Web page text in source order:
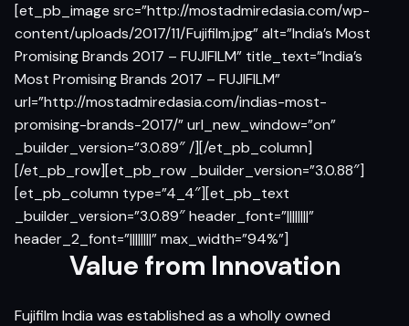
[et_pb_image src=”http://mostadmiredasia.com/wp-
content/uploads/2017/11/Fujifilm.jpg” alt=”India’s Most
Promising Brands 2017 – FUJIFILM” title_text=”India’s
Most Promising Brands 2017 – FUJIFILM”
url=”http://mostadmiredasia.com/indias-most-
promising-brands-2017/” url_new_window=”on”
_builder_version=”3.0.89″ /][/et_pb_column]
[/et_pb_row][et_pb_row _builder_version=”3.0.88″]
[et_pb_column type=”4_4″][et_pb_text
_builder_version=”3.0.89″ header_font=”||||||||”
header_2_font=”||||||||” max_width=”94%”]
Value from Innovation
Fujifilm India was established as a wholly owned